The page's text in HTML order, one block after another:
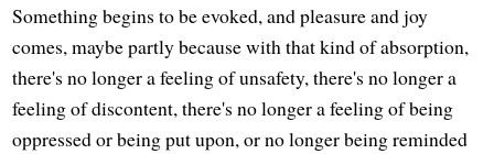
Something begins to be evoked, and pleasure and joy
comes, maybe partly because with that kind of absorption,
there's no longer a feeling of unsafety, there's no longer a
feeling of discontent, there's no longer a feeling of being
oppressed or being put upon, or no longer being reminded